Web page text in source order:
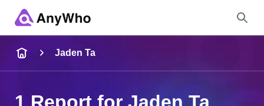
Jaden Ta